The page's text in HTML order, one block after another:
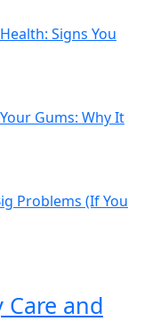
Signs You
Gums: Why It
Problems (If You
Care and